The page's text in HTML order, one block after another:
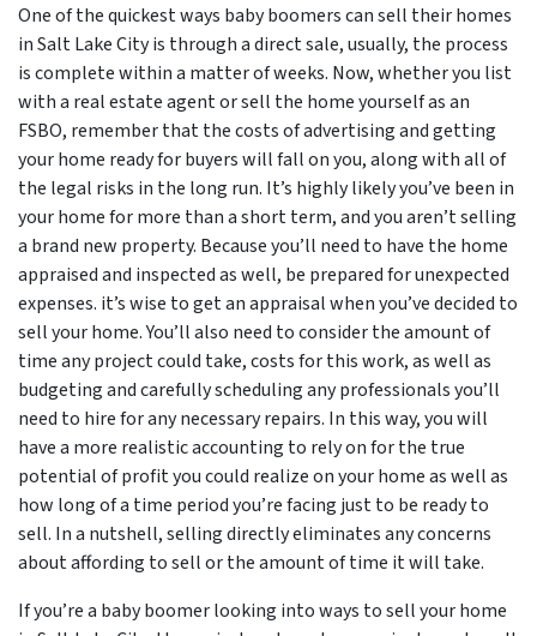
One of the quickest ways baby boomers can sell their homes
in Salt Lake City is through a direct sale, usually, the process
is complete within a matter of weeks. Now, whether you list
with a real estate agent or sell the home yourself as an
FSBO, remember that the costs of advertising and getting
your home ready for buyers will fall on you, along with all of
the legal risks in the long run. It’s highly likely you’ve been in
your home for more than a short term, and you aren’t selling
a brand new property. Because you’ll need to have the home
appraised and inspected as well, be prepared for unexpected
expenses. it’s wise to get an appraisal when you’ve decided to
sell your home. You’ll also need to consider the amount of
time any project could take, costs for this work, as well as
budgeting and carefully scheduling any professionals you’ll
need to hire for any necessary repairs. In this way, you will
have a more realistic accounting to rely on for the true
potential of profit you could realize on your home as well as
how long of a time period you’re facing just to be ready to
sell. In a nutshell, selling directly eliminates any concerns
about affording to sell or the amount of time it will take.
If you’re a baby boomer looking into ways to sell your home